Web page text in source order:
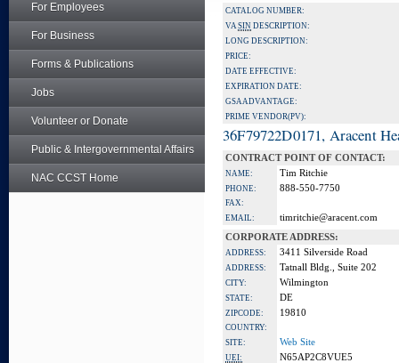
For Employees
For Business
Forms & Publications
Jobs
Volunteer or Donate
Public & Intergovernmental Affairs
NAC CCST Home
CATALOG NUMBER:
VASIN DESCRIPTION:
LONG DESCRIPTION:
PRICE:
DATE EFFECTIVE:
EXPIRATION DATE:
GSA ADVANTAGE:
PRIME VENDOR(PV):
36F79722D0171, Aracent
CONTRACT POINT OF CONTACT:
NAME: Tim Ritchie
PHONE: 888-550-7750
FAX:
EMAIL:
timritchie@aracent.com
CORPORATE ADDRESS:
ADDRESS: 3411 Silverside Road
ADDRESS: Tatnall Bldg., Suite 202
CITY: Wilmington
STATE: DE
ZIPCODE: 19810
COUNTRY:
SITE:
Web Site
UEI:
N65AP2C8VUE5